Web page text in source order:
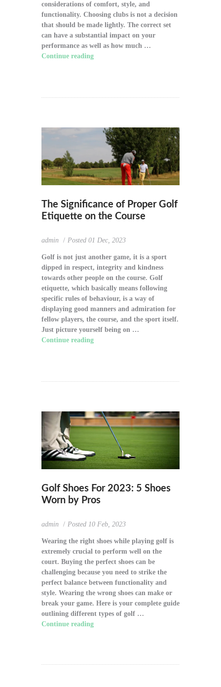
considerations of comfort, style, and
functionality. Choosing clubs is not a decision
that should be made lightly. The correct set
can have a substantial impact on your
performance as well as how much …
Continue reading
The Significance of Proper Golf
Etiquette on the Course
admin Posted 01 Dec, 2023
Golf is not just another game, it is a sport
dipped in respect, integrity and kindness
towards other people on the course. Golf
etiquette, which basically means following
specific rules of behaviour, is a way of
displaying good manners and admiration for
fellow players, the course, and the sport itself.
Just picture yourself being on …
Continue reading
Golf Shoes For 2023: 5 Shoes
Worn by Pros
admin Posted 10 Feb, 2023
Wearing the right shoes while playing golf is
extremely crucial to perform well on the
court. Buying the perfect shoes can be
challenging because you need to strike the
perfect balance between functionality and
style. Wearing the wrong shoes can make or
break your game. Here is your complete guide
outlining different types of golf …
Continue reading